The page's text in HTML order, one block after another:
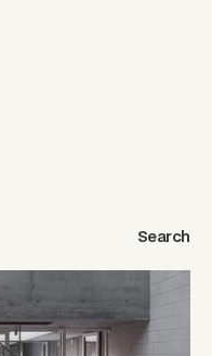
Search